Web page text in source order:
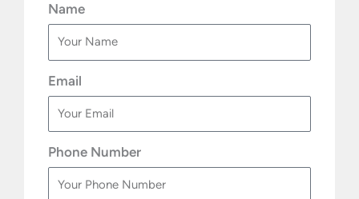
Name
Email
Phone Number